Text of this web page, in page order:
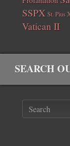
SSPX St. Pius
Vatican II
SEARCH